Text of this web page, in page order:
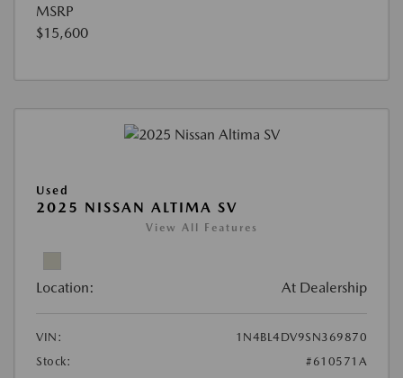
MSRP
$15,600
Used
2025 NISSAN ALTIMA SV
View All Features
Location: At Dealership
VIN:
1N4BL4DV9SN369870
Stock:
#610571A